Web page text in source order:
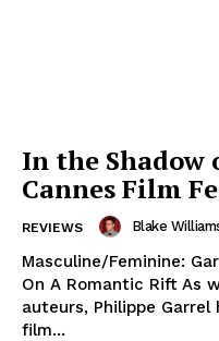
In the Shadow
Cannes Film
REVIEWS Blake
Masculine/Feminine:
On A Romantic Rift As
auteurs, Philippe
film...